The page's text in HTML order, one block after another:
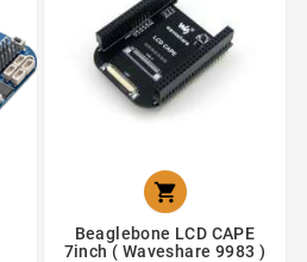

Beaglebone LCD CAPE
7inch ( Waveshare 9983 )